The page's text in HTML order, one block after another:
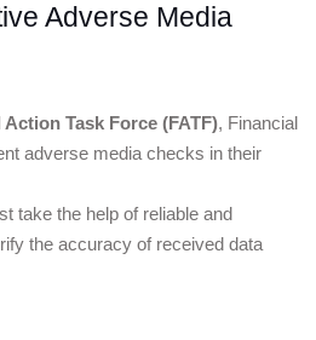
Adverse Media
Action Task Force (FATF), Financial
adverse media checks in their
take the help of reliable and
the accuracy of received data